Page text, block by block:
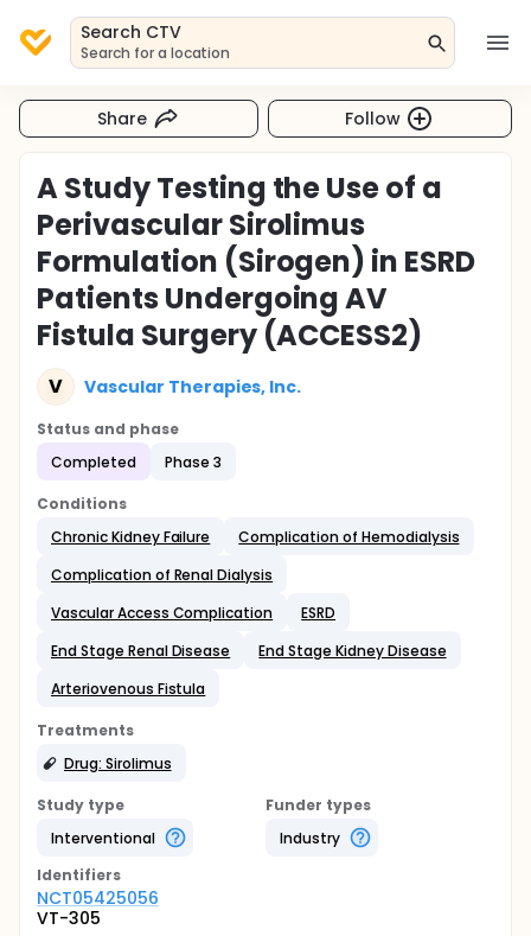
Search CTV
Search for a location
Share Follow
A Study Testing the Use of a
Perivascular Sirolimus
Formulation (Sirogen) in ESRD
Patients Undergoing AV
Fistula Surgery (ACCESS2)
V Vascular Therapies, Inc.
Status and phase
Completed
Phase 3
Conditions
Chronic Kidney Failure
Complication of Hemodialysis
Complication of Renal Dialysis
Vascular Access Complication
ESRD
End Stage Renal Disease
End Stage Kidney Disease
Arteriovenous Fistula
Treatments
Drug: Sirolimus
Study type
Interventional
Funder types
Industry
Identifiers
NCT05425056
VT-305